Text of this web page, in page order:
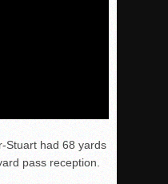
Stuart had 68 yards
pass reception.